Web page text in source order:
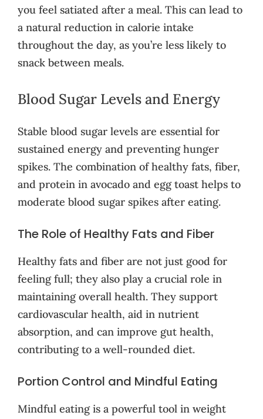
you feel satiated after a meal. This can lead to
a natural reduction in calorie intake
throughout the day, as you’re less likely to
snack between meals.
Blood Sugar Levels and Energy
Stable blood sugar levels are essential for
sustained energy and preventing hunger
spikes. The combination of healthy fats, fiber,
and protein in avocado and egg toast helps to
moderate blood sugar spikes after eating.
The Role of Healthy Fats and Fiber
Healthy fats and fiber are not just good for
feeling full; they also play a crucial role in
maintaining overall health. They support
cardiovascular health, aid in nutrient
absorption, and can improve gut health,
contributing to a well-rounded diet.
Portion Control and Mindful Eating
Mindful eating is a powerful tool in weight